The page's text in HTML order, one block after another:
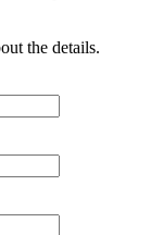
the details.